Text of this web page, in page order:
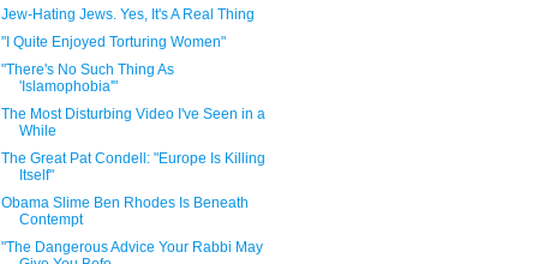
Jew-Hating Jews. Yes, It's A Real Thing
"I Quite Enjoyed Torturing Women"
"There's No Such Thing As
'Islamophobia'"
The Most Disturbing Video I've Seen in a
While
The Great Pat Condell: "Europe Is Killing
Itself"
Obama Slime Ben Rhodes Is Beneath
Contempt
"The Dangerous Advice Your Rabbi May